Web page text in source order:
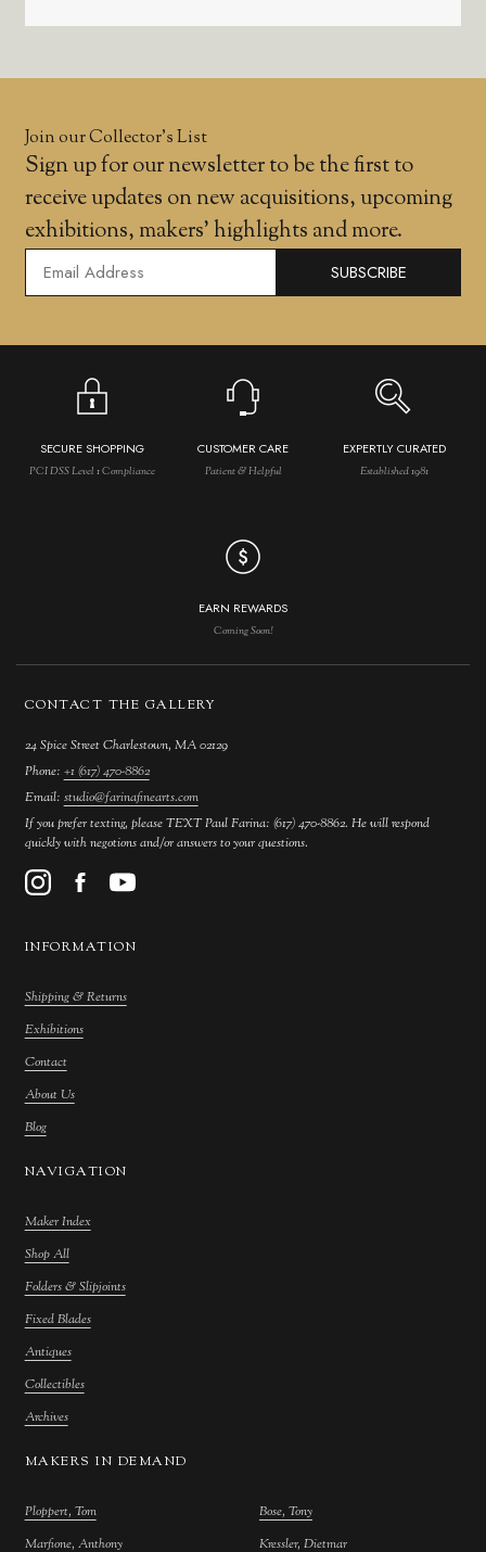
Join our Collector’s List
Sign up for our newsletter to be the first to
receive updates on new acquisitions, upcoming
exhibitions, makers' highlights and more.
SUBSCRIBE
SECURE SHOPPING
PCI DSS Level 1 Compliance
CUSTOMER CARE
Patient & Helpful
EXPERTLY CURATED
Established 1981
EARN REWARDS
Coming Soon!
CONTACT THE GALLERY
24 Spice Street Charlestown, MA 02129
Phone: +1 (617) 470-8862
Email: studio@farinafinearts.com
If you prefer texting, please TEXT Paul Farina: (617) 470-8862. He will respond
quickly with negotions and/or answers to your questions.
INFORMATION
Shipping & Returns
Exhibitions
Contact
About Us
Blog
NAVIGATION
Maker Index
Shop All
Folders & Slipjoints
Fixed Blades
Antiques
Collectibles
Archives
MAKERS IN DEMAND
Ploppert, Tom
Marfione, Anthony
Bose, Tony
Kressler, Dietmar